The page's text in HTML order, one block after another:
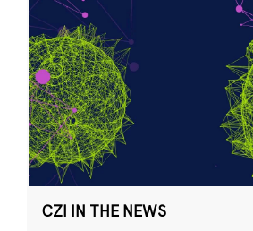
CZI IN THE NEWS